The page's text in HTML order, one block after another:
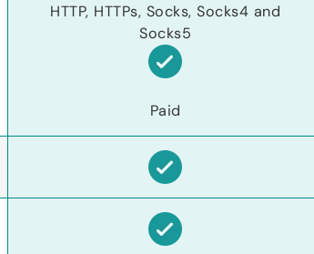
HTTP, HTTPs, Socks, Socks4 and
Socks5
Paid